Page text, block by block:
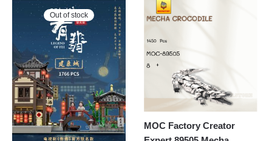
Out of stock
MOC Factory Creator